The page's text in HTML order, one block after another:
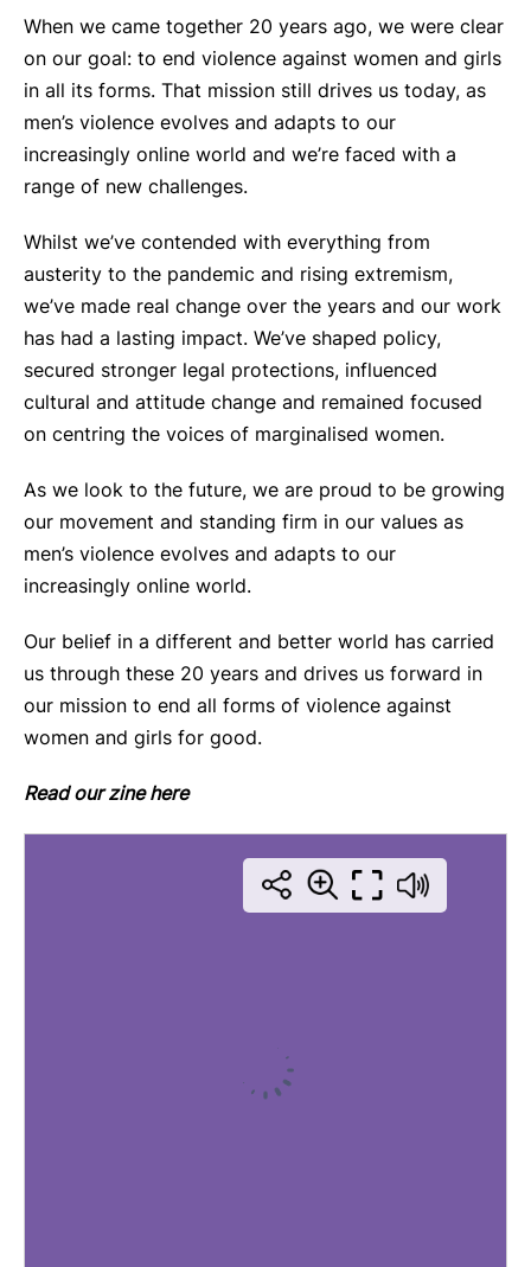
When we came together 20 years ago, we were clear
on our goal: to end violence against women and girls
in all its forms. That mission still drives us today, as
men’s violence evolves and adapts to our
increasingly online world and we’re faced with a
range of new challenges.
Whilst we’ve contended with everything from
austerity to the pandemic and rising extremism,
we’ve made real change over the years and our work
has had a lasting impact. We’ve shaped policy,
secured stronger legal protections, influenced
cultural and attitude change and remained focused
on centring the voices of marginalised women.
As we look to the future, we are proud to be growing
our movement and standing firm in our values as
men’s violence evolves and adapts to our
increasingly online world.
Our belief in a different and better world has carried
us through these 20 years and drives us forward in
our mission to end all forms of violence against
women and girls for good.
Read our zine here